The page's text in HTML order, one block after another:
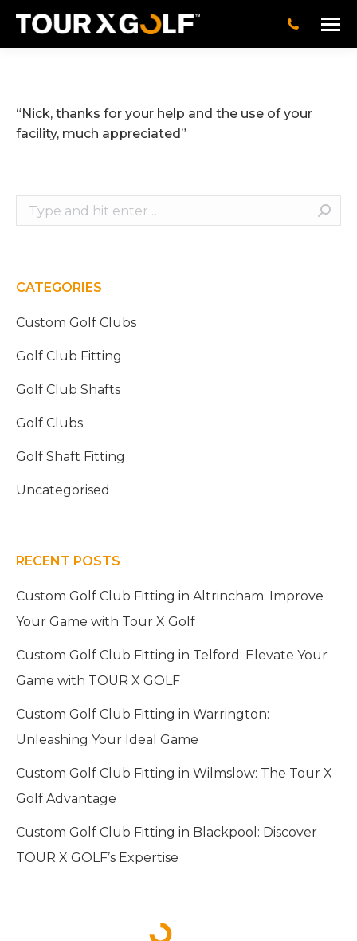
“Nick, thanks for your help and the use of your
facility, much appreciated”
Search:
CATEGORIES
Custom Golf Clubs
Golf Club Fitting
Golf Club Shafts
Golf Clubs
Golf Shaft Fitting
Uncategorised
RECENT POSTS
Custom Golf Club Fitting in Altrincham: Improve
Your Game with Tour X Golf
Custom Golf Club Fitting in Telford: Elevate Your
Game with TOUR X GOLF
Custom Golf Club Fitting in Warrington:
Unleashing Your Ideal Game
Custom Golf Club Fitting in Wilmslow: The Tour X
Golf Advantage
Custom Golf Club Fitting in Blackpool: Discover
TOUR X GOLF’s Expertise